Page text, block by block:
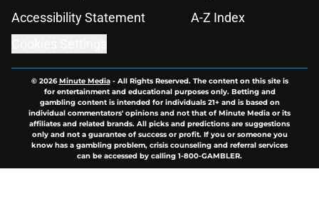
Accessibility Statement
A-Z Index
© 2026Minute Media- All Rights Reserved. The content on this site is
for entertainment and educational purposes only. Betting and
gambling content is intended for individuals 21+ and is based on
individual commentators' opinions and not that of Minute Media or its
affiliates and related brands. All picks and predictions are suggestions
only and not a guarantee of success or profit. If you or someone you
know has a gambling problem, crisis counseling and referral services
can be accessed by calling 1-800-GAMBLER.